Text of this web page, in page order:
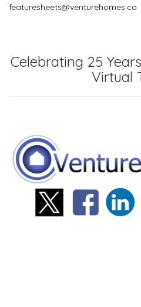
featuresheets@venturehomes.ca
Celebrating 25
Virtual